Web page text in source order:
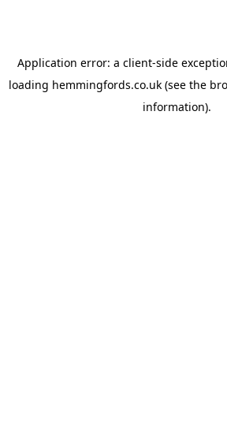
Application error: a client-side
loading hemmingfords.co.uk(see the
information).